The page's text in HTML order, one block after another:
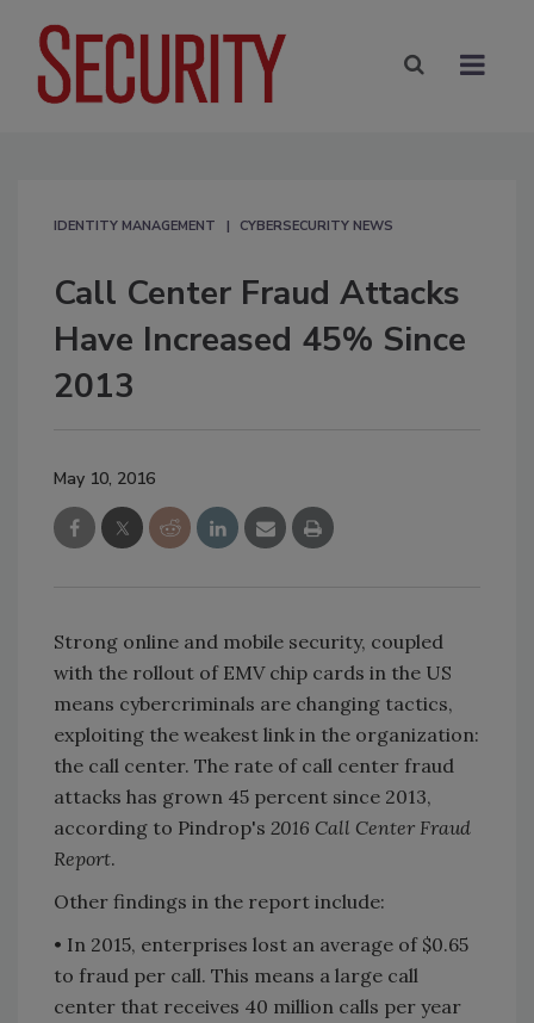
IDENTITY MANAGEMENT CYBERSECURITY NEWS
Call Center Fraud Attacks
Have Increased 45% Since
2013
May 10, 2016
Strong online and mobile security, coupled
with the rollout of EMV chip cards in the US
means cybercriminals are changing tactics,
exploiting the weakest link in the organization:
the call center. The rate of call center fraud
attacks has grown 45 percent since 2013,
according to Pindrop's 2016 Call Center Fraud
Report.
Other findings in the report include:
• In 2015, enterprises lost an average of $0.65
to fraud per call. This means a large call
center that receives 40 million calls per year